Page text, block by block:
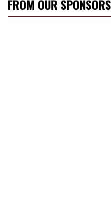
FROM OUR SPONSORS